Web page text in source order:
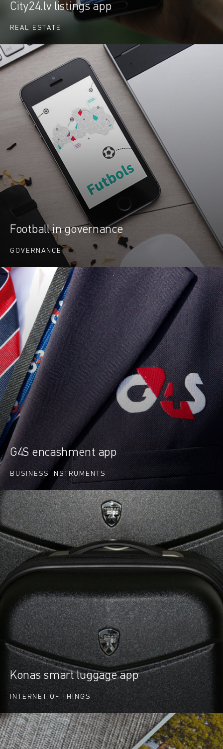
City24.lv listings app
REAL ESTATE
Football in governance
GOVERNANCE
G4S encashment app
BUSINESS INSTRUMENTS
Konas smart luggage app
INTERNET OF THINGS